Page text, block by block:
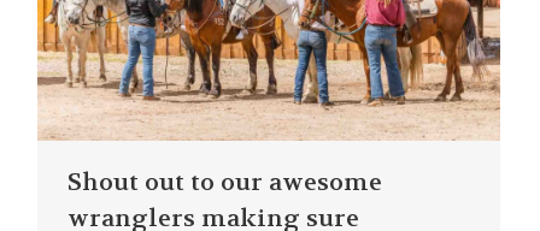
Shout out to our awesome
wranglers making sure